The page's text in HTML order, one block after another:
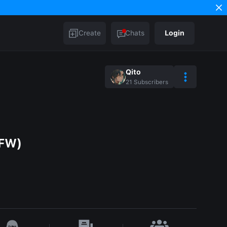
Create Chats Login
Qito
21 Subscribers